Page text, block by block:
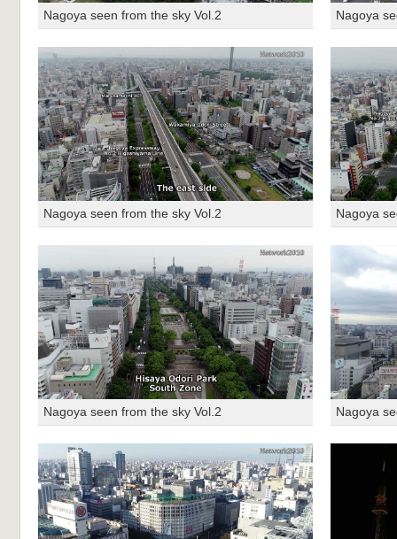
Nagoya seen from the sky Vol.2 Nagoya
Nagoya seen from the sky Vol.2 Nagoya
Nagoya seen from the sky Vol.2 Nagoya